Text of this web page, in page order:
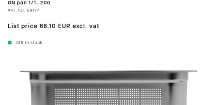
GN pan 1/1- 200
ART.NO. 69174
List price 68.10 EUR excl. vat
435 In stock